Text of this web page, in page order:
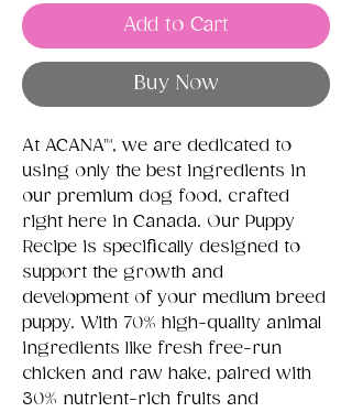
Add to Cart
Buy Now
At ACANA™, we are dedicated to
using only the best ingredients in
our premium dog food, crafted
right here in Canada. Our Puppy
Recipe is specifically designed to
support the growth and
development of your medium breed
puppy. With 70% high-quality animal
ingredients like fresh free-run
chicken and raw hake, paired with
30% nutrient-rich fruits and